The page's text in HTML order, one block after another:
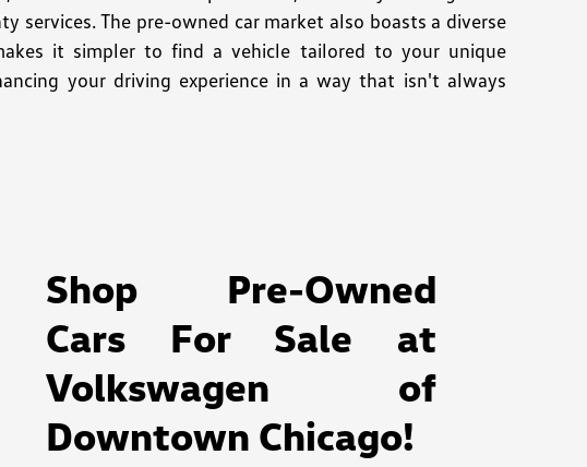
The pre-owned car market also boasts a diverse
it simpler to find a vehicle tailored to your unique
your driving experience in a way that isn't always
Shop Pre-Owned
Cars For Sale at
Volkswagen of
Downtown Chicago!